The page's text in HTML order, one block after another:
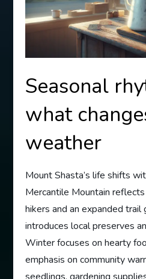
Seasonal
what
weather
Mount Shasta’s life shifts
Mercantile Mountain
hikers and an expanded trail
introduces local preserves
Winter focuses on hearty
emphasis on community